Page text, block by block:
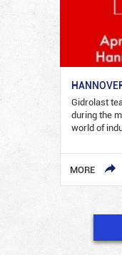
Gidrolast
during the
world of
MORE